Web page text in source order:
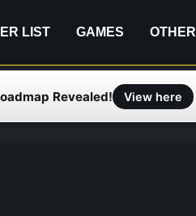
LIST GAMES OTHER
Revealed! View here